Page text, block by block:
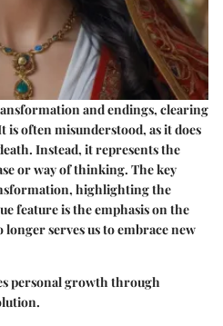
and endings, clearing
often misunderstood, as it does
Instead, it represents the
or way of thinking. The key
highlighting the
feature is the emphasis on the
serves us to embrace new
personal growth through